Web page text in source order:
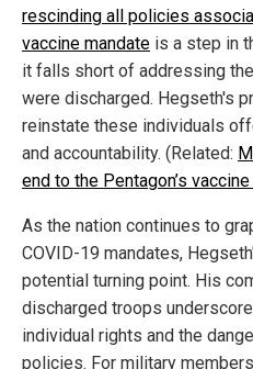
rescinding all policies
vaccine mandate is a step in
it falls short of addressing
were discharged. Hegseth's
reinstate these individuals
and accountability. (Related:
end to the Pentagon’s
As the nation continues to
COVID-19 mandates,
potential turning point. His
discharged troops
individual rights and the
policies. For military